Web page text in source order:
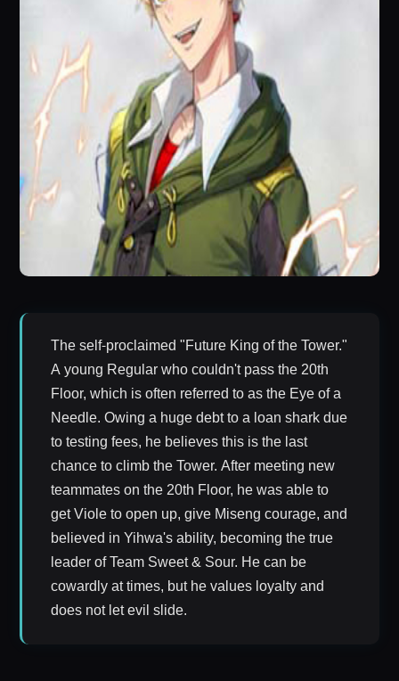
The self-proclaimed "Future King of the Tower."
A young Regular who couldn't pass the 20th
Floor, which is often referred to as the Eye of a
Needle. Owing a huge debt to a loan shark due
to testing fees, he believes this is the last
chance to climb the Tower. After meeting new
teammates on the 20th Floor, he was able to
get Viole to open up, give Miseng courage, and
believed in Yihwa's ability, becoming the true
leader of Team Sweet & Sour. He can be
cowardly at times, but he values loyalty and
does not let evil slide.